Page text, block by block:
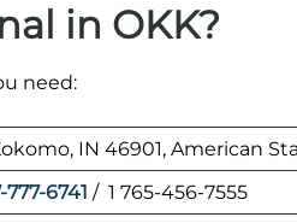
in OKK?
need:
IN 46901, American
777-6741 / 1 765-456-7555